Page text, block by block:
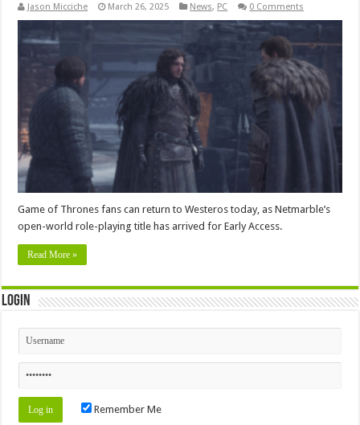
Jason Micciche March 26, 2025 News, PC 0 Comments
Game of Thrones fans can return to Westeros today, as Netmarble’s
open-world role-playing title has arrived for Early Access.
Read More »
Login
Remember Me